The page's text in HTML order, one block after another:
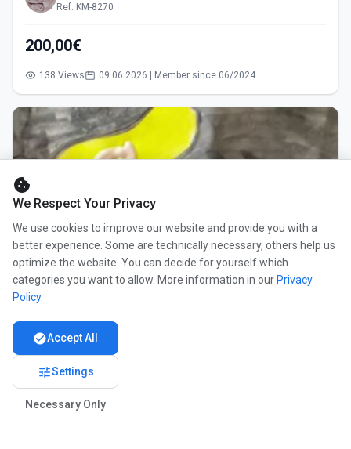
Ref: KM-8270
200,00€
138 Views 09.06.2026 | Member since 06/2024
cookie
We Respect Your Privacy
We use cookies to improve our website and provide you with a
better experience. Some are technically necessary, others help us
optimize the website. You can decide for yourself which
categories you want to allow. More information in our Privacy
Policy.
check_circleAccept All
tuneSettings
Necessary Only